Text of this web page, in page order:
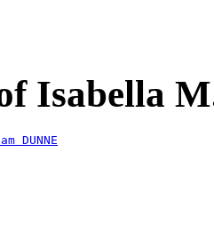
Isabella
DUNNE